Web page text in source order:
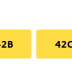
42C